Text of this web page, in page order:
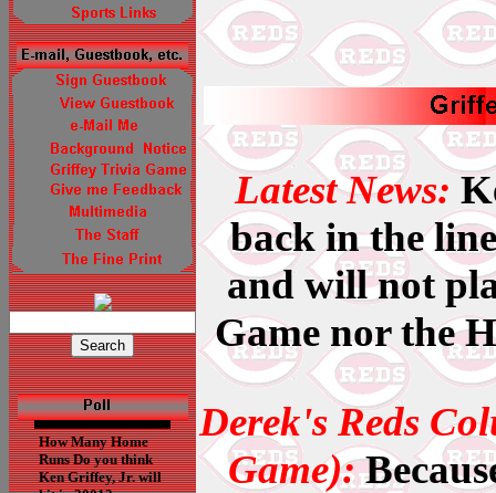
How Many Home
Runs Do you think
Ken Griffey, Jr. will
Latest News:
back in the
and will not
Game nor the
Derek's Reds
Game):